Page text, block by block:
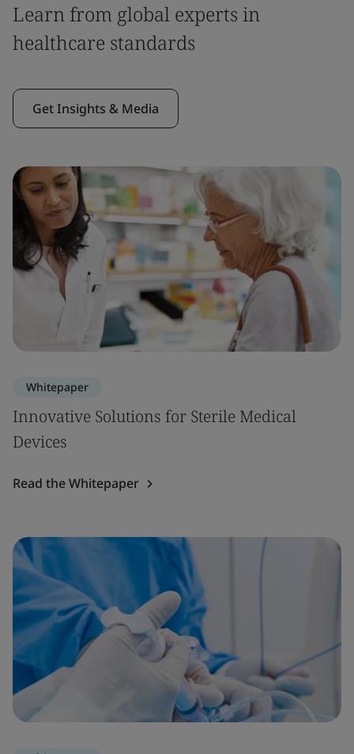
Learn from global experts in
healthcare standards
Get Insights & Media
Whitepaper
Innovative Solutions for Sterile Medical
Devices
Read the Whitepaper